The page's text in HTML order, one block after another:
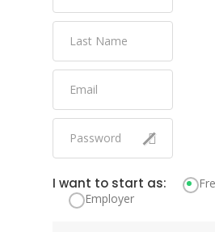
I want to start as:
Employer